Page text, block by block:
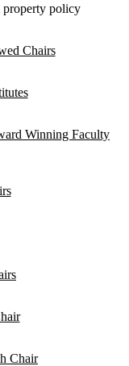
policy
Chairs
Winning Faculty
Chair